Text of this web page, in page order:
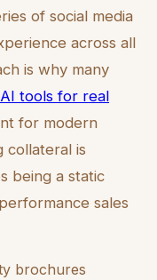
of social media
across all
is why many
AI tools for real
for modern
collateral is
being a static
sales
brochures